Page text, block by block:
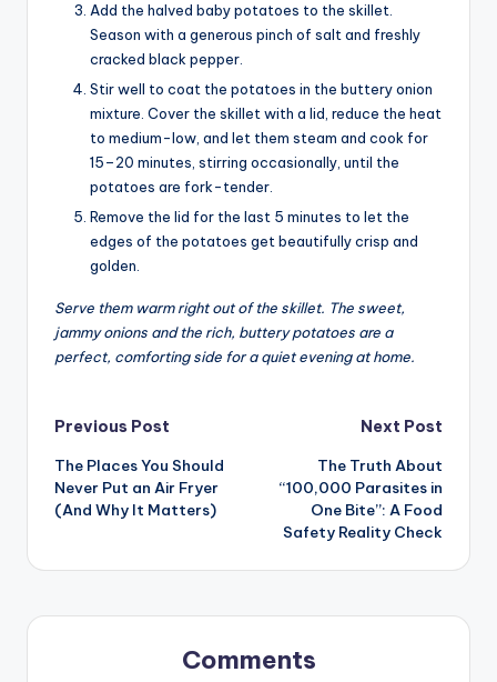
Add the halved baby potatoes to the skillet.
Season with a generous pinch of salt and freshly
cracked black pepper.
Stir well to coat the potatoes in the buttery onion
mixture. Cover the skillet with a lid, reduce the heat
to medium-low, and let them steam and cook for
15–20 minutes, stirring occasionally, until the
potatoes are fork-tender.
Remove the lid for the last 5 minutes to let the
edges of the potatoes get beautifully crisp and
golden.
Serve them warm right out of the skillet. The sweet,
jammy onions and the rich, buttery potatoes are a
perfect, comforting side for a quiet evening at home.
Post
navigation
Previous Post
The Places You Should
Never Put an Air Fryer
(And Why It Matters)
Next Post
The Truth About
“100,000 Parasites in
One Bite”: A Food
Safety Reality Check
Comments